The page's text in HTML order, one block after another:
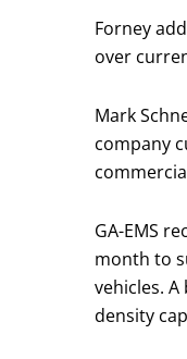
Forney
over
Mark
company
GA-EMS
month to
vehicles.
density